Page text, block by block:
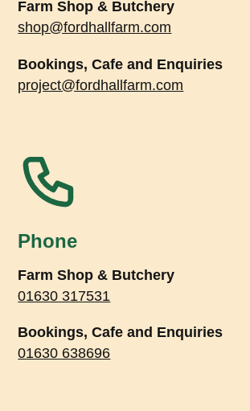
Farm Shop & Butchery
shop@fordhallfarm.com
Bookings, Cafe and Enquiries
project@fordhallfarm.com
Phone
Farm Shop & Butchery
01630 317531
Bookings, Cafe and Enquiries
01630 638696